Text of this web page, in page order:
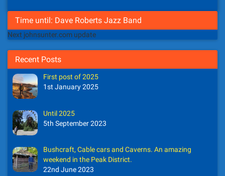
Time until: Dave Roberts Jazz Band
Next johnsunter.com update
Recent Posts
First post of 2025
1st January 2025
Until 2025
5th September 2023
Bushcraft, Cable cars and Caverns. An amazing
weekend in the Peak District.
22nd June 2023